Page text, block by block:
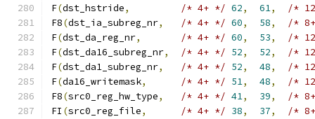
F(dst_hstride, /* 4+ */ 62, 61,
/*
F8(dst_ia_subreg_nr, /* 4+ */ 60, 58,
/*
F(dst_da_reg_nr, /* 4+ */ 60, 53,
/*
F(dst_da16_subreg_nr, /* 4+ */ 52, 52,
/*
F(dst_da1_subreg_nr, /* 4+ */ 52, 48,
/*
F(da16_writemask, /* 4+ */ 51, 48,
/*
F8(src0_reg_hw_type, /* 4+ */ 41, 39,
/*
FI (src0_reg_file, /* 4+ */ 38, 37,
/*